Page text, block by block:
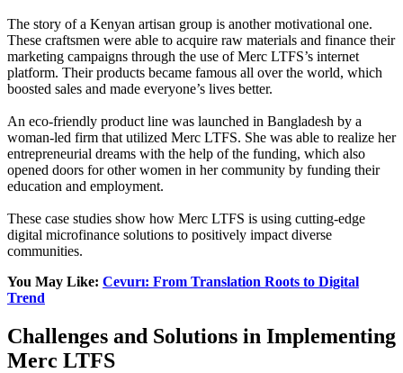
The story of a Kenyan artisan group is another motivational one.
These craftsmen were able to acquire raw materials and finance their
marketing campaigns through the use of Merc LTFS’s internet
platform. Their products became famous all over the world, which
boosted sales and made everyone’s lives better.
An eco-friendly product line was launched in Bangladesh by a
woman-led firm that utilized Merc LTFS. She was able to realize her
entrepreneurial dreams with the help of the funding, which also
opened doors for other women in her community by funding their
education and employment.
These case studies show how Merc LTFS is using cutting-edge
digital microfinance solutions to positively impact diverse
communities.
You May Like: Cevurı: From Translation Roots to Digital
Trend
Challenges and Solutions in Implementing
Merc LTFS